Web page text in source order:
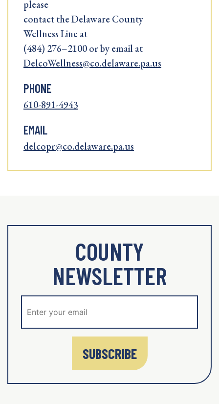
please
contact the Delaware County
Wellness Line at
(484) 276–2100 or by email at
DelcoWellness@co.delaware.pa.us
PHONE
610-891-4943
EMAIL
delcopr@co.delaware.pa.us
COUNTY
NEWSLETTER
SUBSCRIBE